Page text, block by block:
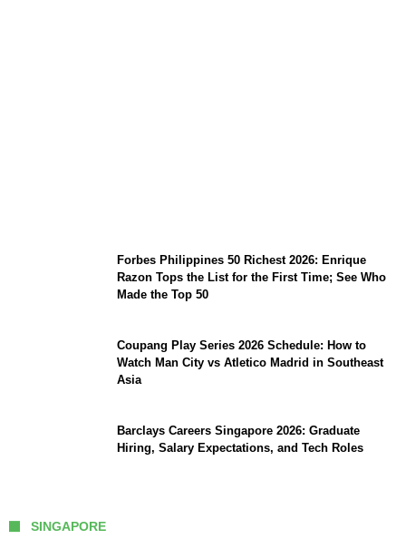
Forbes Philippines 50 Richest 2026: Enrique
Razon Tops the List for the First Time; See Who
Made the Top 50
Coupang Play Series 2026 Schedule: How to
Watch Man City vs Atletico Madrid in Southeast
Asia
Barclays Careers Singapore 2026: Graduate
Hiring, Salary Expectations, and Tech Roles
SINGAPORE